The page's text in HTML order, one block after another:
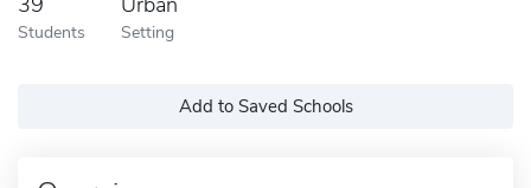
Students Setting
Add to Saved Schools